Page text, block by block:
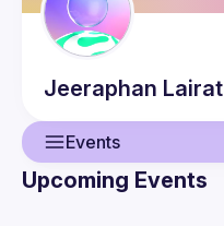
Jeeraphan Lairat
Events
Upcoming Events